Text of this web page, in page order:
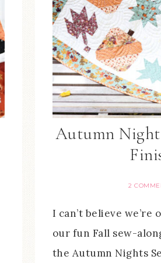
Autumn
2
I can’t believe we’re
our fun Fall sew-
the Autumn Nights